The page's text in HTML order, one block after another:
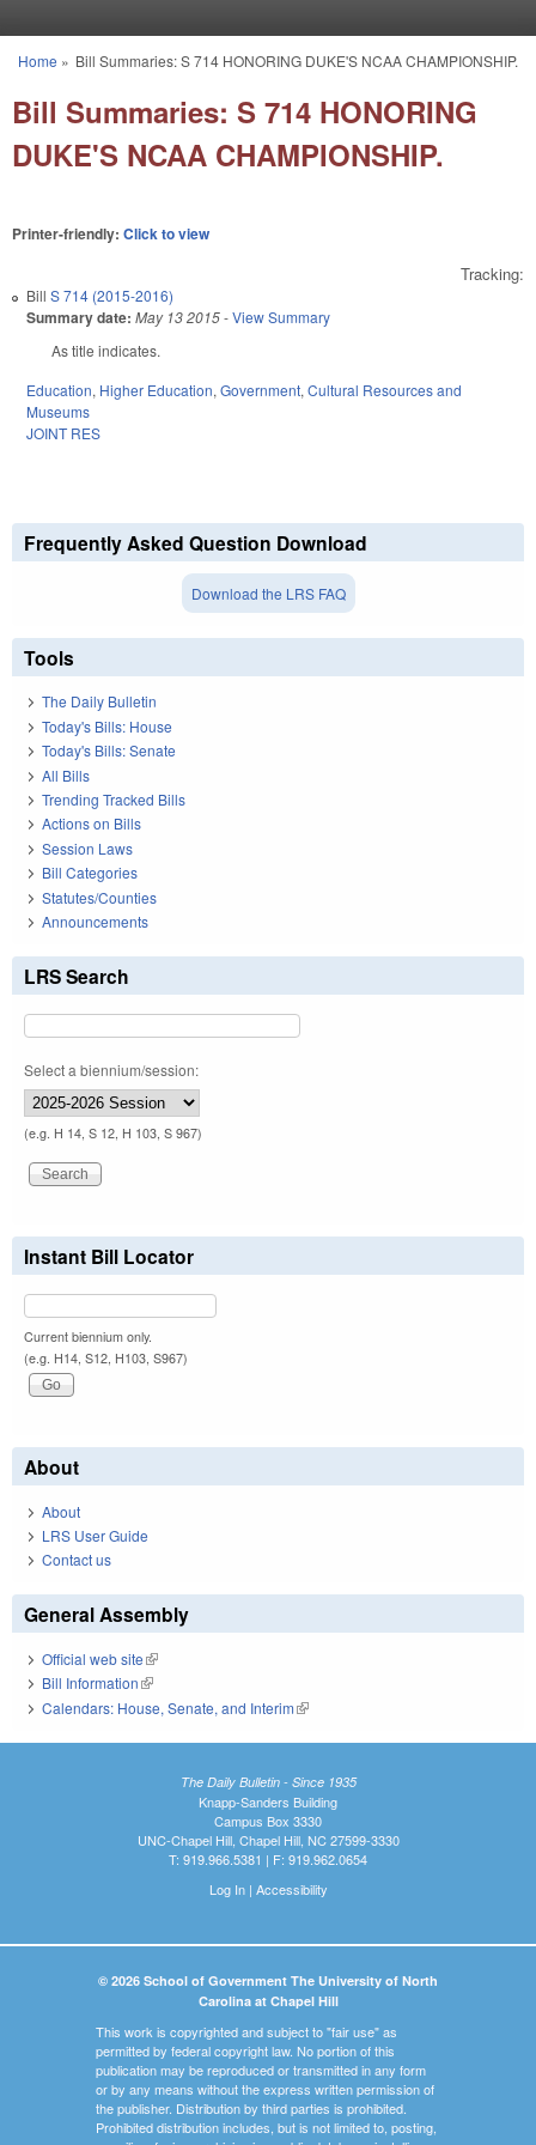
You are here
Home » Bill Summaries: S 714 HONORING DUKE'S NCAA CHAMPIONSHIP.
Bill Summaries: S 714 HONORING
DUKE'S NCAA CHAMPIONSHIP.
Printer-friendly: Click to view
Tracking:
Bill S 714 (2015-2016)
Summary date: May 13 2015-View Summary
As title indicates.
Education, Higher Education, Government, Cultural Resources and
Museums
JOINT RES
Frequently Asked Question Download
Download the LRS FAQ
Tools
The Daily Bulletin
Today's Bills: House
Today's Bills: Senate
All Bills
Trending Tracked Bills
Actions on Bills
Session Laws
Bill Categories
Statutes/Counties
Announcements
LRS Search
Select a biennium/session:
(e.g. H 14, S 12, H 103, S 967)
Instant Bill Locator
Current biennium only.
(e.g. H14, S12, H103, S967)
About
About
LRS User Guide
Contact us
General Assembly
Official web site(link is external)
Bill Information(link is external)
Calendars: House, Senate, and Interim(link is external)
The Daily Bulletin - Since 1935
Knapp-Sanders Building
Campus Box 3330
UNC-Chapel Hill, Chapel Hill, NC 27599-3330
T: 919.966.5381 | F: 919.962.0654
Log In| Accessibility
© 2026 School of Government The University of North
Carolina at Chapel Hill
This work is copyrighted and subject to "fair use" as
permitted by federal copyright law. No portion of this
publication may be reproduced or transmitted in any form
or by any means without the express written permission of
the publisher. Distribution by third parties is prohibited.
Prohibited distribution includes, but is not limited to, posting,